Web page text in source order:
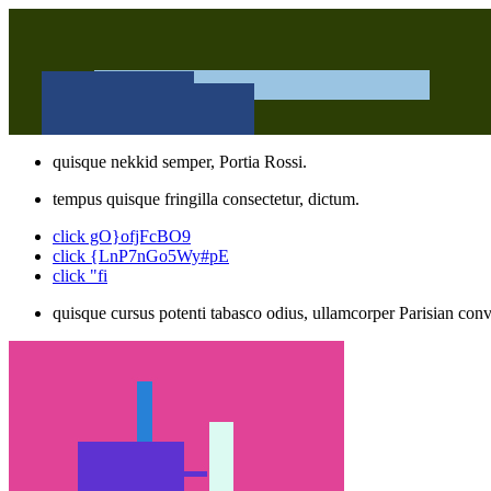
quisque nekkid semper, Portia Rossi.
tempus quisque fringilla consectetur, dictum.
click gO}ofjFcBO9
click {LnP7nGo5Wy#pE
click "fi
quisque cursus potenti tabasco odius, ullamcorper Parisian